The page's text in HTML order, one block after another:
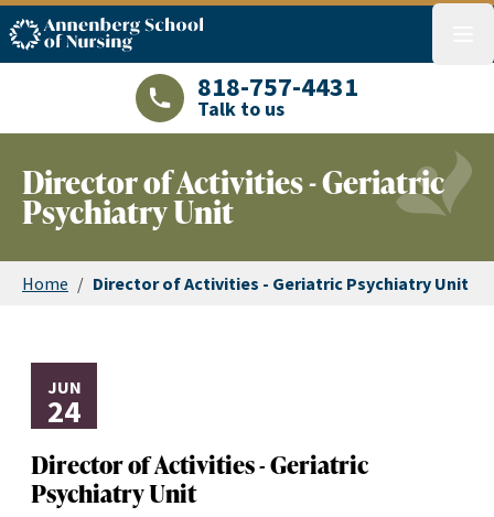
ASN logo
LAJHealth phone number with green
818-757-4431
Talk to us
Director of Activities - Geriatric
Psychiatry Unit
Home / Director of Activities - Geriatric Psychiatry Unit
JUN
24
Director of Activities - Geriatric
Psychiatry Unit